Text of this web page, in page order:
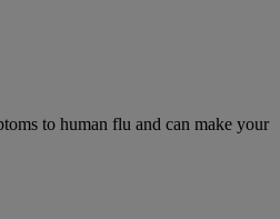
to human flu and can make your